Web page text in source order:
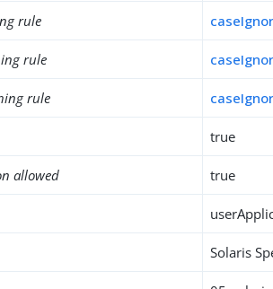
rule
rule
rule
true
allowed true
Solaris